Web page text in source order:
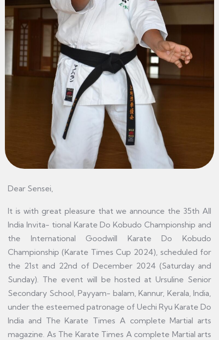
Dear Sensei,
It is with great pleasure that we announce the 35th All
India Invita- tional Karate Do Kobudo Championship and
the International Goodwill Karate Do Kobudo
Championship (Karate Times Cup 2024), scheduled for
the 21st and 22nd of December 2024 (Saturday and
Sunday). The event will be hosted at Ursuline Senior
Secondary School, Payyam- balam, Kannur, Kerala, India,
under the esteemed patronage of Uechi Ryu Karate Do
India and The Karate Times A complete Martial arts
magazine. As The Karate Times A complete Martial arts